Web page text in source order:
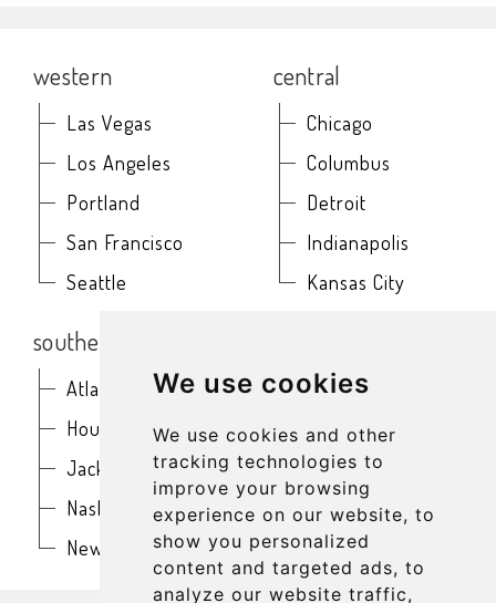
We use cookies
We use cookies and other
tracking technologies to
improve your browsing
experience on our website, to
show you personalized
content and targeted ads, to
analyze our website traffic,
western
Las Vegas
Los Angeles
Portland
San Francisco
Seattle
central
Chicago
Columbus
Detroit
Indianapolis
Kansas City
southern
Atlanta
Houston
Jacksonville
Nashville
New Orleans
Baltimore
Boston
Buffalo
New York
Philadelphia